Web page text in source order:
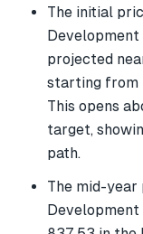
The initial
projected
starting from
This opens
target,
path.
The mid-
Development